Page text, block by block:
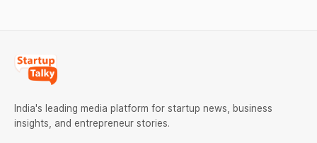
India's leading media platform for startup news, business
insights, and entrepreneur stories.